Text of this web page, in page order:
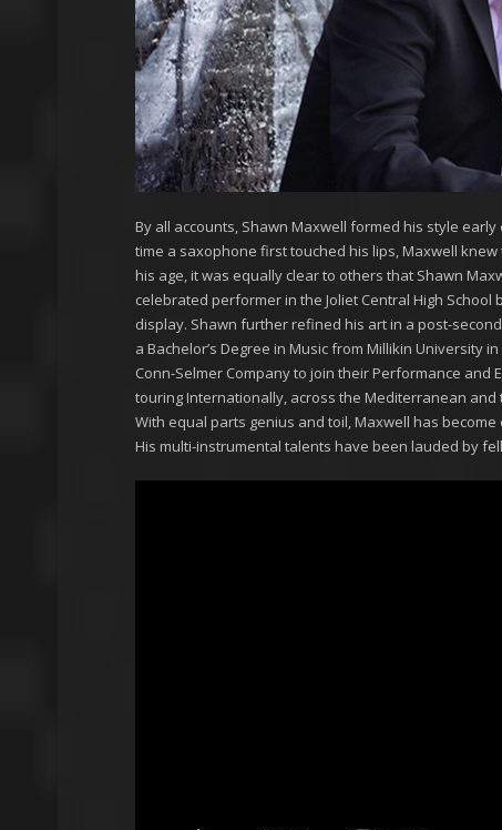
By all accounts, Shawn Maxwell formed his style
time a saxophone first touched his lips, Maxwell
his age, it was equally clear to others that Shawn
celebrated performer in the Joliet Central High
display. Shawn further refined his art in a post-
a Bachelor’s Degree in Music from Millikin University
Conn-Selmer Company to join their Performance
touring Internationally, across the Mediterranean
With equal parts genius and toil, Maxwell has
His multi-instrumental talents have been lauded by